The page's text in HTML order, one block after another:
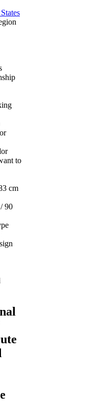
to
cm
90